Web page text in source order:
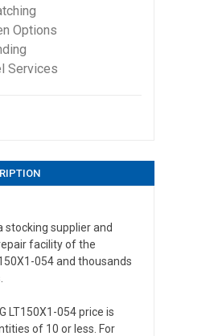
Options
Services
stocking supplier and
facility of the
054 and thousands
LT150X1-054 price is
of 10 or less. For